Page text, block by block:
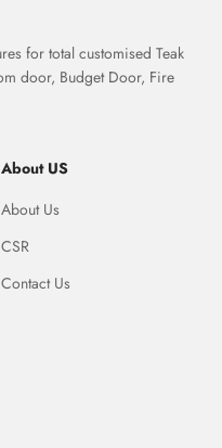
for total customised Teak
door, Budget Door, Fire
About US
About Us
CSR
Contact Us